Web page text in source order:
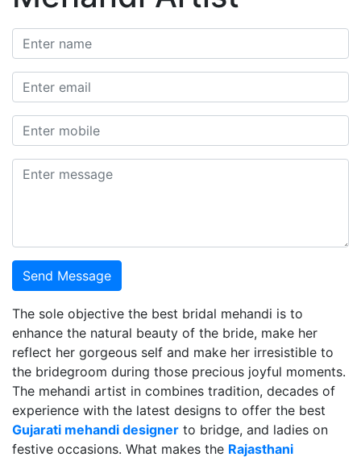
Send Message
The sole objective the best bridal mehandi is to
enhance the natural beauty of the bride, make her
reflect her gorgeous self and make her irresistible to
the bridegroom during those precious joyful moments.
The mehandi artist in combines tradition, decades of
experience with the latest designs to offer the best
Gujarati mehandi designer to bridge, and ladies on
festive occasions. What makes the Rajasthani